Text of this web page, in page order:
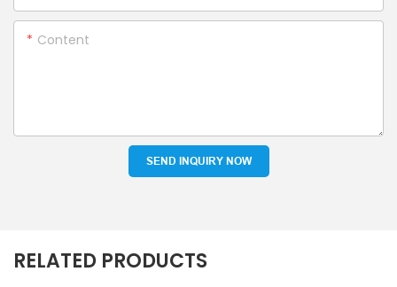
Content
SEND INQUIRY NOW
RELATED PRODUCTS